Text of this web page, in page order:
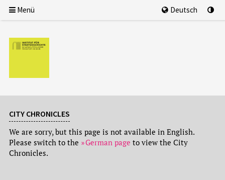
Menü Deutsch
CITY CHRONICLES
We are sorry, but this page is not available in English.
Please switch to the
German page to view the City
Chronicles.